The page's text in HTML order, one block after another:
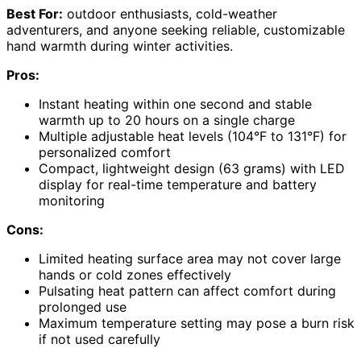
Best For: outdoor enthusiasts, cold-weather
adventurers, and anyone seeking reliable, customizable
hand warmth during winter activities.
Pros:
Instant heating within one second and stable
warmth up to 20 hours on a single charge
Multiple adjustable heat levels (104°F to 131°F) for
personalized comfort
Compact, lightweight design (63 grams) with LED
display for real-time temperature and battery
monitoring
Cons:
Limited heating surface area may not cover large
hands or cold zones effectively
Pulsating heat pattern can affect comfort during
prolonged use
Maximum temperature setting may pose a burn risk
if not used carefully